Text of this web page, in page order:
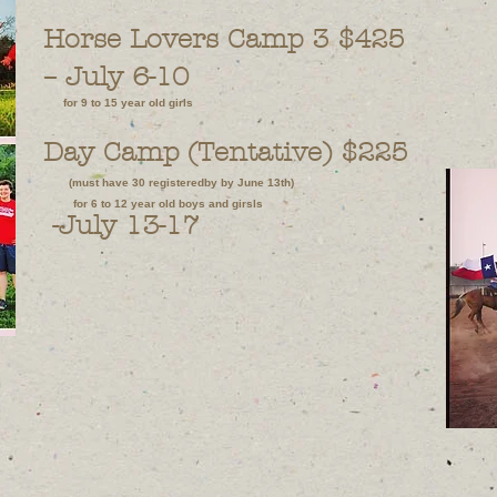
Horse Lovers Camp 3 $425
–July 6-10
for 9 to 15 year old girls
Day Camp (Tentative) $225
(must have 30 registeredby by June 13th)
for 6 to 12 year old boys and girsls
-July 13-17